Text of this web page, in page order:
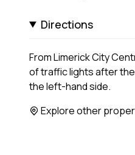
Directions
From Limerick City
of traffic lights after
the left-hand side.
Explore other